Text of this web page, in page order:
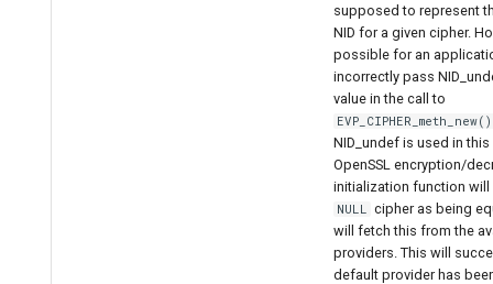
supposed to represent
NID for a given cipher.
possible for an
incorrectly pass
value in the call to
EVP_CIPHER_meth_new()
NID_undef is used in this
OpenSSL encryption/
initialization function will
NULL
cipher as being
will fetch this from the
providers. This will
default provider has